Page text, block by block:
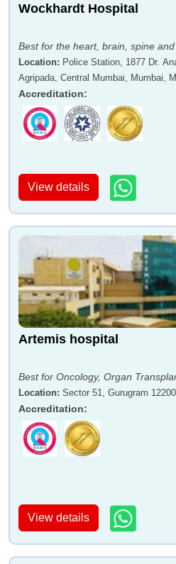
Wockhardt Hospital
Best for the heart, brain, spine and
Location: Police Station, 1877 Dr.
Agripada, Central Mumbai, Mumbai,
Accreditation:
View details
Artemis hospital
Best for Oncology, Organ
Location: Sector 51, Gurugram
Accreditation:
View details